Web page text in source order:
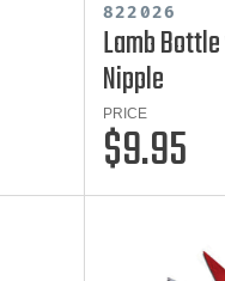
822026
Lamb
Nipple
PRICE
$9.95